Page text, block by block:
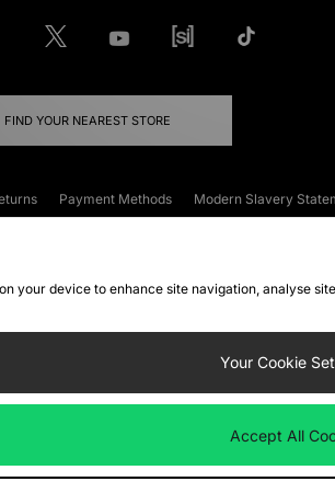
FIND YOUR NEAREST STORE
Payment Methods Modern Slavery
your device to enhance site navigation, analyse
Your Cookie
Accept All